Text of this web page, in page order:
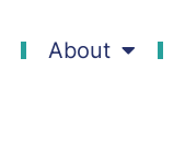
About